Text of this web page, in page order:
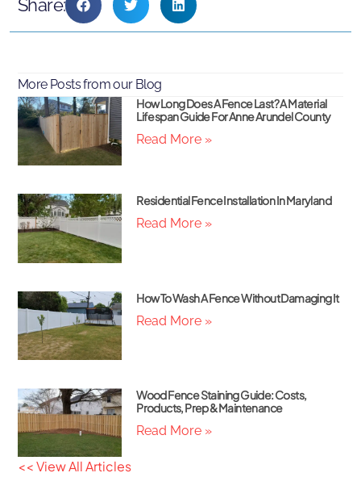
Share:
More Posts from our Blog
How Long Does A Fence Last? A Material
Lifespan Guide For Anne Arundel County
Read More »
Residential Fence Installation In Maryland
Read More »
How To Wash A Fence Without Damaging It
Read More »
Wood Fence Staining Guide: Costs,
Products, Prep & Maintenance
Read More »
<< View All Articles